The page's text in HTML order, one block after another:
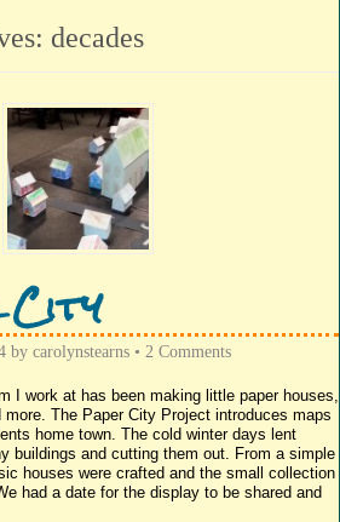
decades
by carolynstearns • 2 Comments
I work at has been making little paper houses,
more. The Paper City Project introduces maps
home town. The cold winter days lent
buildings and cutting them out. From a simple
houses were crafted and the small collection
had a date for the display to be shared and